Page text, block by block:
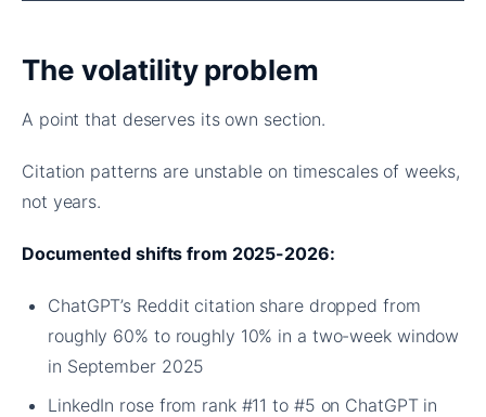
The volatility problem
A point that deserves its own section.
Citation patterns are unstable on timescales of weeks,
not years.
Documented shifts from 2025-2026:
ChatGPT’s Reddit citation share dropped from
roughly 60% to roughly 10% in a two-week window
in September 2025
LinkedIn rose from rank #11 to #5 on ChatGPT in